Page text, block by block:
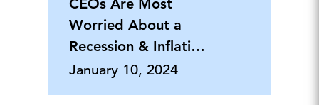
CEOs Are Most
Worried About a
Recession & Inflation,
But Say Th
January 10, 2024